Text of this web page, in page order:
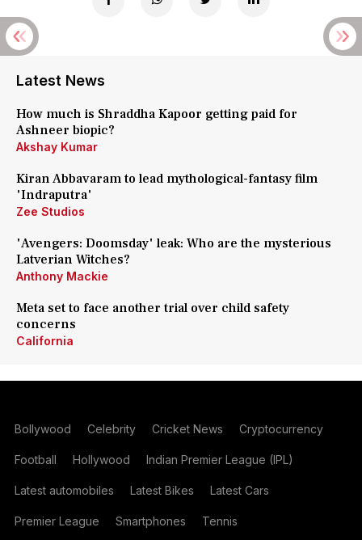
Latest News
How much is Shraddha Kapoor getting paid for
Ashneer biopic?
Akshay Kumar
Kiran Abbavaram to lead mythological-fantasy film
'Indraputra'
Zee Studios
'Avengers: Doomsday' leak: Who are the mysterious
Latverian Witches?
Anthony Mackie
Meta set to face another trial over child safety
concerns
California
Bollywood Celebrity Cricket News Cryptocurrency
Football Hollywood Indian Premier League (IPL)
Latest automobiles Latest Bikes Latest Cars
Premier League Smartphones Tennis